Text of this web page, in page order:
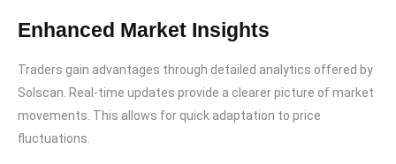
Enhanced Market Insights
Traders gain advantages through detailed analytics offered by
Solscan. Real-time updates provide a clearer picture of market
movements. This allows for quick adaptation to price
fluctuations.